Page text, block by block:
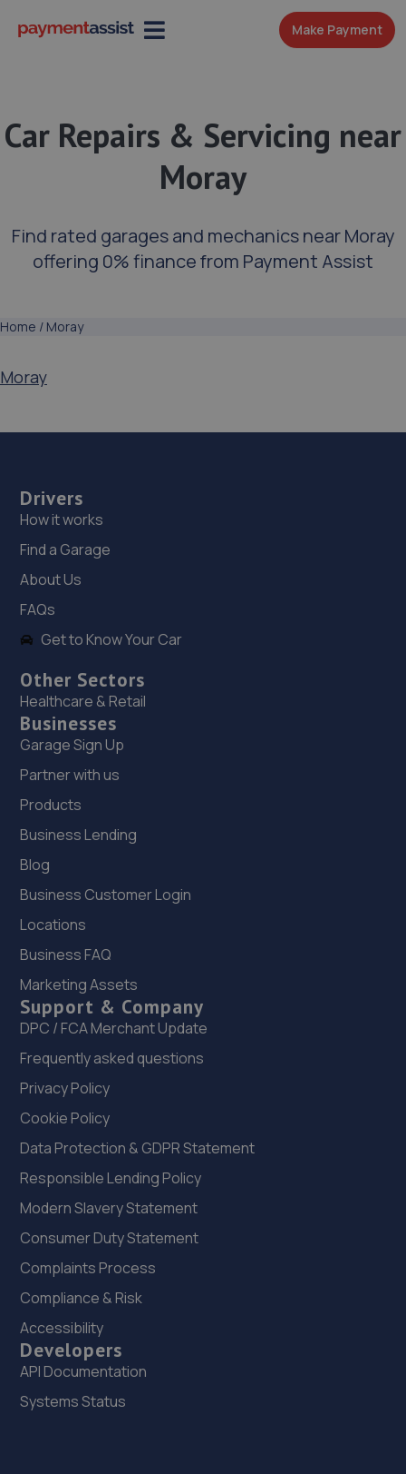
Make Payment
Car Repairs & Servicing near
Moray
Find rated garages and mechanics near Moray
offering 0% finance from Payment Assist
Home / Moray
Moray
Drivers
How it works
Find a Garage
About Us
FAQs
Get to Know Your Car
Other Sectors
Healthcare & Retail
Businesses
Garage Sign Up
Partner with us
Products
Business Lending
Blog
Business Customer Login
Locations
Business FAQ
Marketing Assets
Support & Company
DPC / FCA Merchant Update
Frequently asked questions
Privacy Policy
Cookie Policy
Data Protection & GDPR Statement
Responsible Lending Policy
Modern Slavery Statement
Consumer Duty Statement
Complaints Process
Compliance & Risk
Accessibility
Developers
API Documentation
Systems Status